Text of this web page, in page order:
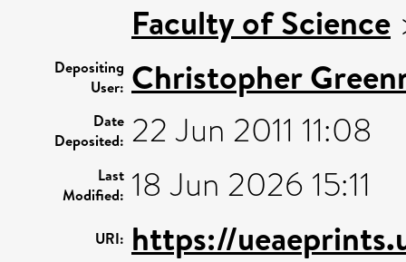
Faculty of Science
Depositing
User: Christopher
Date
Deposited: 22 Jun 2011 11:08
Last
Modified: 18 Jun 2026 15:11
URI: https://